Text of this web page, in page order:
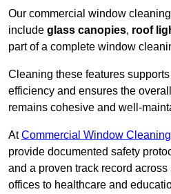
Our commercial window
include glass canopies, roof
part of a complete window
Cleaning these features supports
efficiency and ensures the
remains cohesive and well-
AtCommercial Window
provide documented safety
and a proven track record
offices to healthcare and